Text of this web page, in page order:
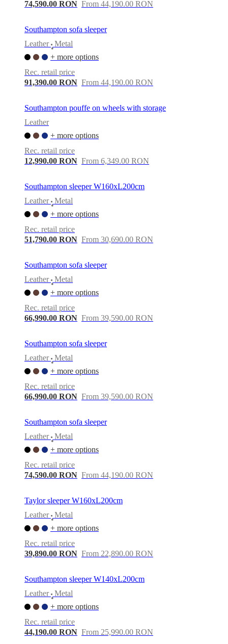
instructionsWarrantyLegalFree
Design
samplesGăsește
BoConceptValuesCorporate
ResponsibilityThe
Quality Our
designersCustomisation
certifications
Accessibility
StatementBecome
ProgramProjectsArticles
74,590.00 RON From 44,190.00 RON
Southampton sofa sleeper
Leather
•
Metal
+ more options
Rec. retail price
91,390.00 RON From 44,190.00 RON
Southampton pouffe on wheels with storage
Leather
+ more options
Rec. retail price
12,990.00 RON From 6,349.00 RON
Southampton sleeper W160xL200cm
Leather
•
Metal
+ more options
Rec. retail price
51,790.00 RON From 30,690.00 RON
Southampton sofa sleeper
Leather
•
Metal
+ more options
Rec. retail price
66,990.00 RON From 39,590.00 RON
Southampton sofa sleeper
Leather
•
Metal
+ more options
Rec. retail price
66,990.00 RON From 39,590.00 RON
Southampton sofa sleeper
Leather
•
Metal
+ more options
Rec. retail price
74,590.00 RON From 44,190.00 RON
Taylor sleeper W160xL200cm
Leather
•
Metal
+ more options
Rec. retail price
39,890.00 RON From 22,890.00 RON
Southampton sleeper W140xL200cm
Leather
•
Metal
+ more options
Rec. retail price
44,190.00 RON From 25,990.00 RON